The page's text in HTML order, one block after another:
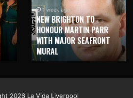
1 week ago
NEW BRIGHTON TO
HONOUR MARTIN PARR
WITH MAJOR SEAFRONT
MURAL
2026 La Vida Liverpool